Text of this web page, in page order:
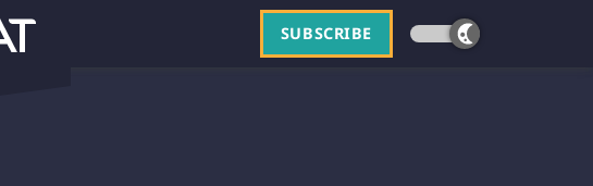
SUBSCRIBE